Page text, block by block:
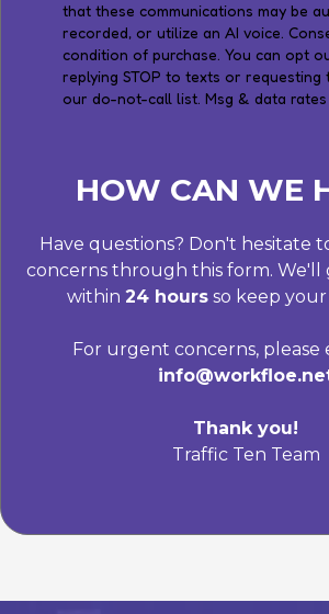
that these communications may be
recorded, or utilize an AI voice.
condition of purchase. You can opt
replying STOP to texts or requesting
our do-not-call list. Msg & data rates
HOW CAN WE
Have questions? Don't hesitate
concerns through this form. We'll
within 24 hours so keep
For urgent concerns, please
Thank you!
Traffic Ten Team